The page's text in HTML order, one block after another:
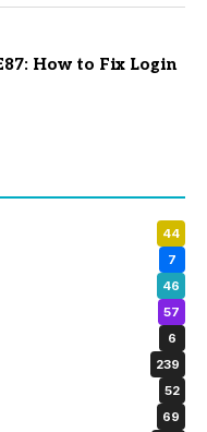
How to Fix Login
44
7
46
57
6
239
52
69